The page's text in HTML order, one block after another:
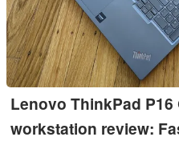
Lenovo ThinkPad P16
workstation review: